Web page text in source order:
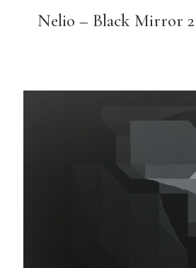
Nelio – Black Mirror 2